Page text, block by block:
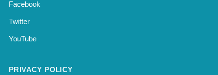
Facebook
Twitter
YouTube
PRIVACY POLICY